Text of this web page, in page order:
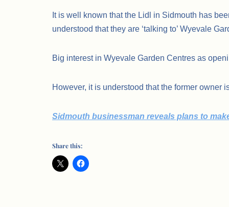
It is well known that the Lidl in Sidmouth has
understood that they are ‘talking to’ Wyevale
Big interest in Wyevale Garden Centres as
However, it is understood that the former owner
Sidmouth businessman reveals plans to
Share this: